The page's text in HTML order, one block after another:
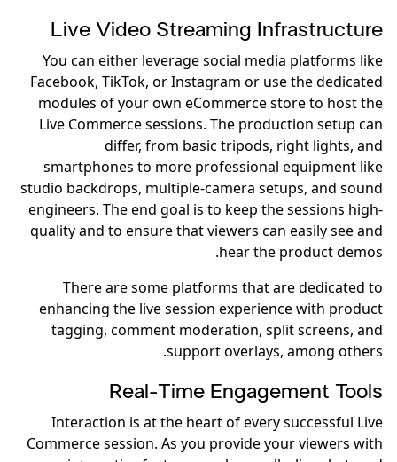
Live Video Streaming Infrastructure
You can either leverage social media platforms like
Facebook, TikTok, or Instagram or use the dedicated
modules of your own eCommerce store to host the
Live Commerce sessions. The production setup can
differ, from basic tripods, right lights, and
smartphones to more professional equipment like
studio backdrops, multiple-camera setups, and sound
engineers. The end goal is to keep the sessions high-
quality and to ensure that viewers can easily see and
hear the product demos.
There are some platforms that are dedicated to
enhancing the live session experience with product
tagging, comment moderation, split screens, and
support overlays, among others.
Real-Time Engagement Tools
Interaction is at the heart of every successful Live
Commerce session. As you provide your viewers with